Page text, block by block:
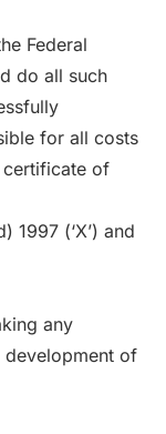
Federal
do all such
for all costs
certificate of
(‘X’) and
any
of